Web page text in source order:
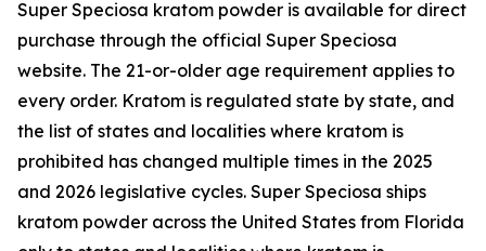
Super Speciosa kratom powder is available for direct
purchase through the official Super Speciosa
website. The 21-or-older age requirement applies to
every order. Kratom is regulated state by state, and
the list of states and localities where kratom is
prohibited has changed multiple times in the 2025
and 2026 legislative cycles. Super Speciosa ships
kratom powder across the United States from Florida